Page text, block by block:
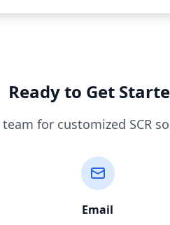
Ready to Get
for customized SCR
Email